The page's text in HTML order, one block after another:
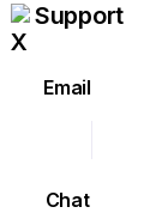
Support
Email
Chat